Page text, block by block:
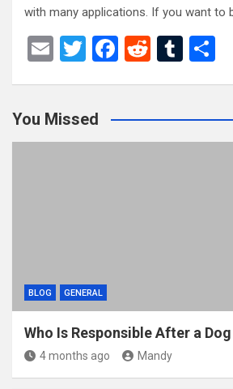
with many applications. If you want to
E
T
er
F
b
o
R
di
t
T
bl
r
e
You Missed
BLOG GENERAL
Who Is Responsible After a
4 months ago Mandy